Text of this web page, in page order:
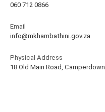
060 712 0866
Email
info@mkhambathini.gov.za
Physical Address
18 Old Main Road, Camperdown